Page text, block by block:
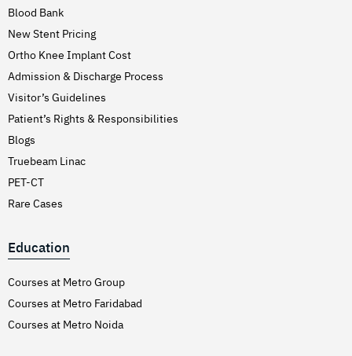
Blood Bank
New Stent Pricing
Ortho Knee Implant Cost
Admission & Discharge Process
Visitor’s Guidelines
Patient’s Rights & Responsibilities
Blogs
Truebeam Linac
PET-CT
Rare Cases
Education
Courses at Metro Group
Courses at Metro Faridabad
Courses at Metro Noida